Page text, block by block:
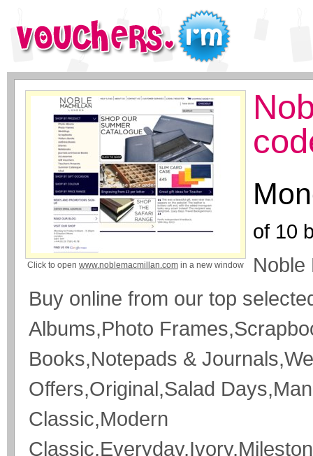
Click to open www.noblemacmillan.com in a new window
of 10
Noble
Buy online from our top
Albums,Photo
Books,Notepads &
Offers,Original,Salad
Classic,Modern